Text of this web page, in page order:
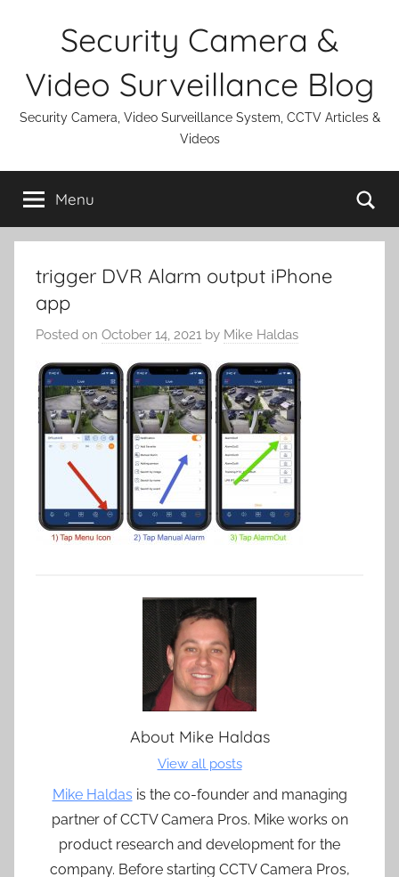
Security Camera &
Video Surveillance Blog
Security Camera, Video Surveillance System, CCTV Articles &
Videos
Menu
trigger DVR Alarm output iPhone
app
Posted on October 14, 2021 by Mike Haldas
About Mike Haldas
View all posts
Mike Haldas is the co-founder and managing
partner of CCTV Camera Pros. Mike works on
product research and development for the
company. Before starting CCTV Camera Pros,